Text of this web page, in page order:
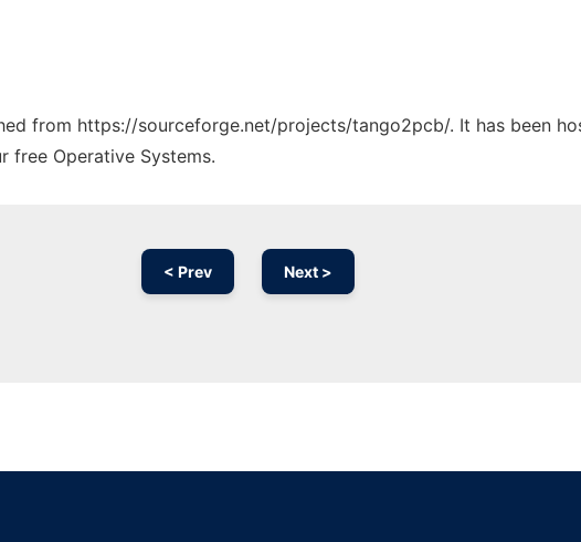
from https://sourceforge.net/projects/tango2pcb/. It has been
free Operative Systems.
< Prev Next >